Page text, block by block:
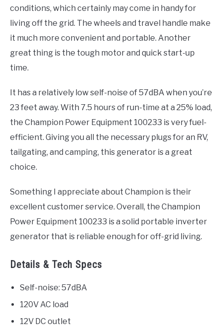
conditions, which certainly may come in handy for
living off the grid. The wheels and travel handle make
it much more convenient and portable. Another
great thing is the tough motor and quick start-up
time.
It has a relatively low self-noise of 57dBA when you’re
23 feet away. With 7.5 hours of run-time at a 25% load,
the Champion Power Equipment 100233 is very fuel-
efficient. Giving you all the necessary plugs for an RV,
tailgating, and camping, this generator is a great
choice.
Something I appreciate about Champion is their
excellent customer service. Overall, the Champion
Power Equipment 100233 is a solid portable inverter
generator that is reliable enough for off-grid living.
Details & Tech Specs
Self-noise: 57dBA
120V AC load
12V DC outlet